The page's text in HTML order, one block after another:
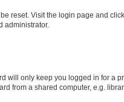
reset. Visit the login page and click
administrator.
will only keep you logged in for a
from a shared computer, e.g.